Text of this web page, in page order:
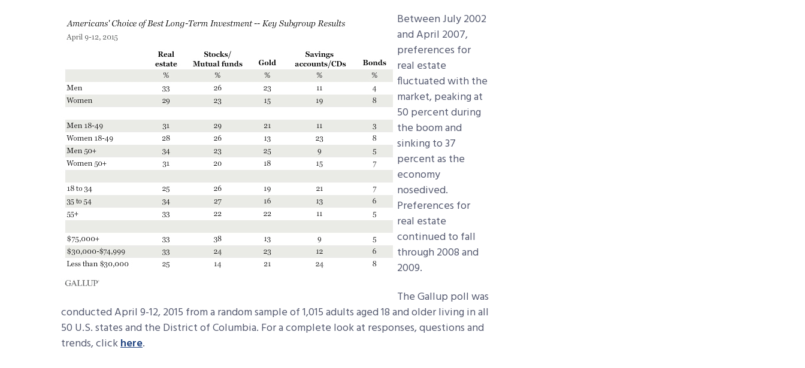
Between July 2002
and April 2007,
preferences for
real estate
fluctuated with the
market, peaking at
50 percent during
the boom and
sinking to 37
percent as the
economy
nosedived.
Preferences for
real estate
continued to fall
through 2008 and
2009.
The Gallup poll was
conducted April 9-12, 2015 from a random sample of 1,015 adults aged 18 and older living in all
50 U.S. states and the District of Columbia. For a complete look at responses, questions and
trends, clickhere.